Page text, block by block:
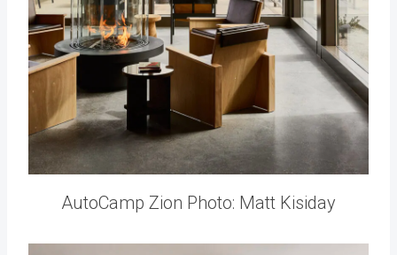
AutoCamp Zion Photo: Matt Kisiday